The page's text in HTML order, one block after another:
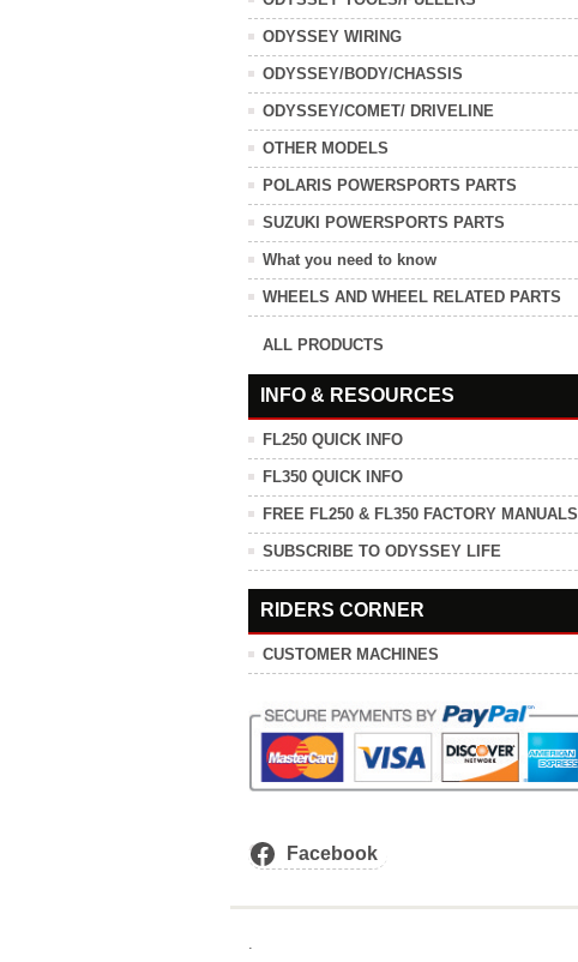
ODYSSEY WIRING
ODYSSEY/BODY/CHASSIS
ODYSSEY/COMET/ DRIVELINE
OTHER MODELS
POLARIS POWERSPORTS PARTS
SUZUKI POWERSPORTS PARTS
What you need to know
WHEELS AND WHEEL RELATED PARTS
ALL PRODUCTS
INFO & RESOURCES
FL250 QUICK INFO
FL350 QUICK INFO
FREE FL250 & FL350 FACTORY MANUALS
SUBSCRIBE TO ODYSSEY LIFE
RIDERS CORNER
CUSTOMER MACHINES
Facebook
.